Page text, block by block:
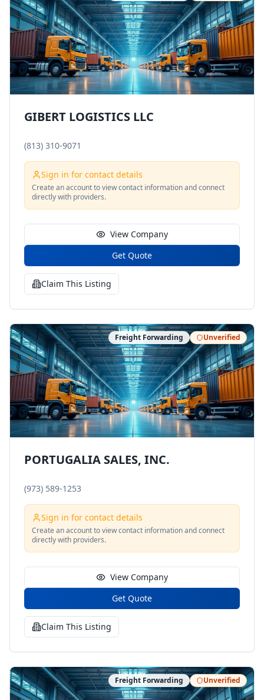
GIBERT LOGISTICS LLC
(813) 310-9071
Sign in for contact details
Create an account to view contact information and connect
directly with providers.
View Company
Get Quote
Claim This Listing
Freight Forwarding Unverified
PORTUGALIA SALES, INC.
(973) 589-1253
Sign in for contact details
Create an account to view contact information and connect
directly with providers.
View Company
Get Quote
Claim This Listing
Freight Forwarding Unverified